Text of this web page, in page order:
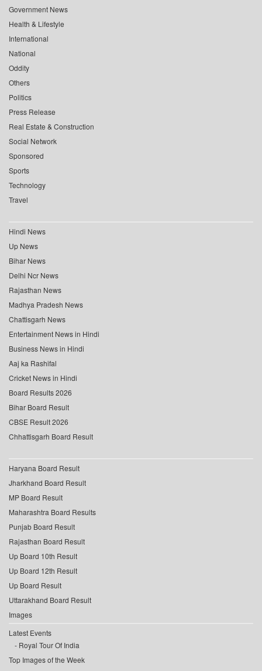
Government News
Health & Lifestyle
International
National
Oddity
Others
Politics
Press Release
Real Estate & Construction
Social Network
Sponsored
Sports
Technology
Travel
Hindi News
Up News
Bihar News
Delhi Ncr News
Rajasthan News
Madhya Pradesh News
Chattisgarh News
Entertainment News in Hindi
Business News in Hindi
Aaj ka Rashifal
Cricket News in Hindi
Board Results 2026
Bihar Board Result
CBSE Result 2026
Chhattisgarh Board Result
Haryana Board Result
Jharkhand Board Result
MP Board Result
Maharashtra Board Results
Punjab Board Result
Rajasthan Board Result
Up Board 10th Result
Up Board 12th Result
Up Board Result
Uttarakhand Board Result
Images
Latest Events
Royal Tour Of India
Top Images of the Week